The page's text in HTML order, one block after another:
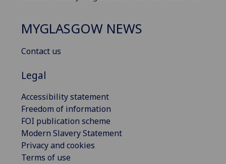
MYGLASGOW NEWS
Contact us
Legal
Accessibility statement
Freedom of information
FOI publication scheme
Modern Slavery Statement
Privacy and cookies
Terms of use